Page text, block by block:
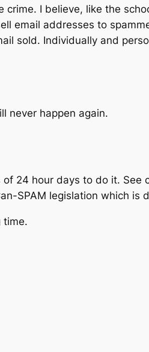
I believe, like the
email addresses to
sold. Individually and
never happen again.
24 hour days to do it.
SPAM legislation which is
time.